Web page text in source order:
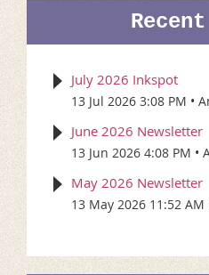
July 2026 Inkspot
13 Jul 2026 3:08 PM
June 2026 Newsletter
13 Jun 2026 4:08 PM
May 2026 Newsletter
13 May 2026 11:52 AM